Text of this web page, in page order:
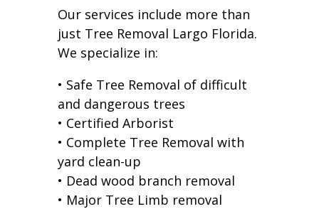
Our services include more than
just Tree Removal Largo Florida.
We specialize in:
• Safe Tree Removal of difficult
and dangerous trees
• Certified Arborist
• Complete Tree Removal with
yard clean-up
• Dead wood branch removal
• Major Tree Limb removal